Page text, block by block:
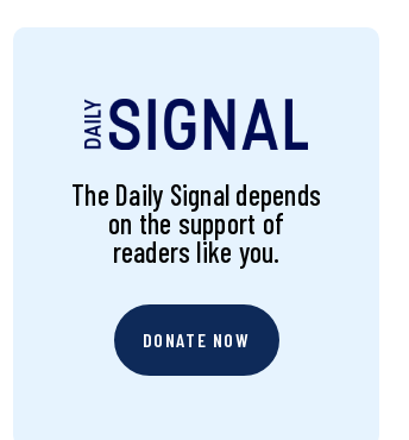
The Daily Signal depends
on the support of
readers like you.
DONATE NOW